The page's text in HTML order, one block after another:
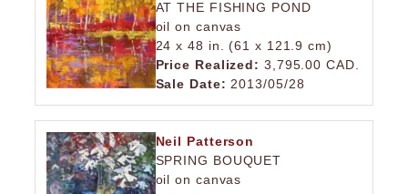
AT THE FISHING POND
oil on canvas
24 x 48 in. (61 x 121.9 cm)
Price Realized: 3,795.00 CAD.
Sale Date: 2013/05/28
Neil Patterson
SPRING BOUQUET
oil on canvas